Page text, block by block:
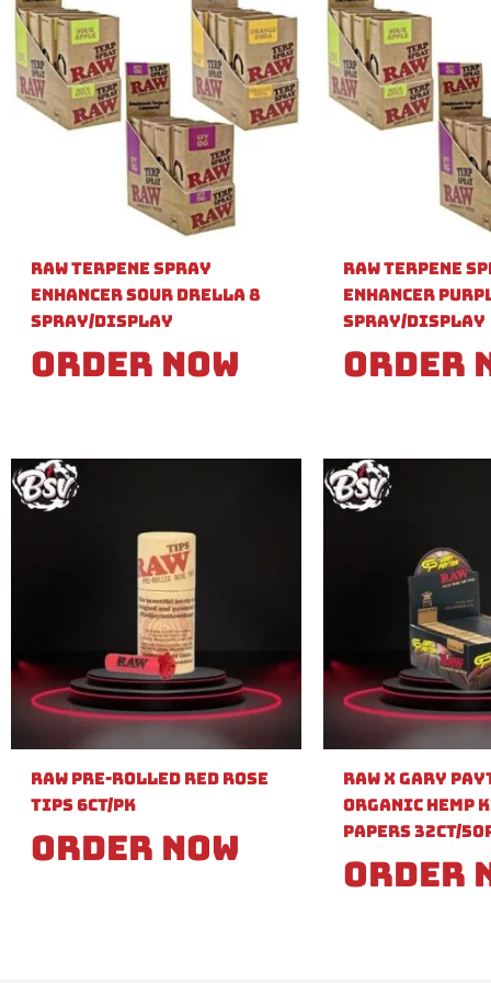
Raw Terpene Spray
Enhancer Sour Drella 8
Spray/Display
Order Now
Raw Terpene
Enhancer
Spray/Display
Order
Raw Pre-Rolled Red Rose
Tips 6ct/PK
Order Now
Raw X Gary
Organic Hemp
Papers 32ct/
Order